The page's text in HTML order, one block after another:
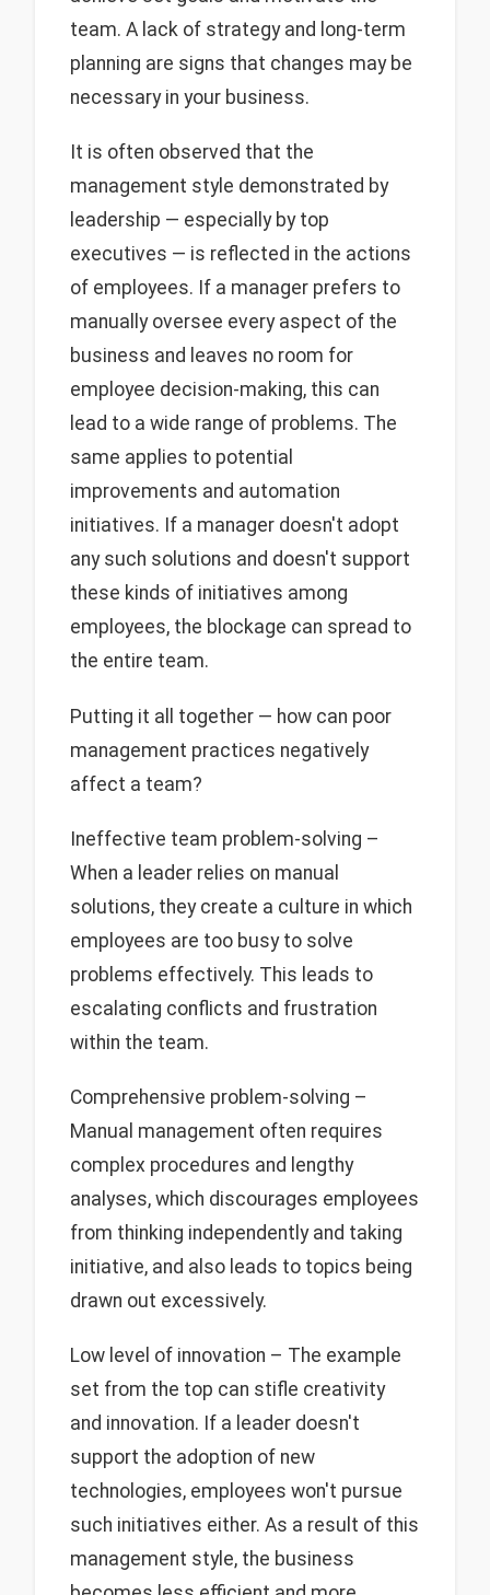
team. A lack of strategy and long-term
planning are signs that changes may be
necessary in your business.
It is often observed that the
management style demonstrated by
leadership — especially by top
executives — is reflected in the actions
of employees. If a manager prefers to
manually oversee every aspect of the
business and leaves no room for
employee decision-making, this can
lead to a wide range of problems. The
same applies to potential
improvements and automation
initiatives. If a manager doesn't adopt
any such solutions and doesn't support
these kinds of initiatives among
employees, the blockage can spread to
the entire team.
Putting it all together — how can poor
management practices negatively
affect a team?
Ineffective team problem-solving –
When a leader relies on manual
solutions, they create a culture in which
employees are too busy to solve
problems effectively. This leads to
escalating conflicts and frustration
within the team.
Comprehensive problem-solving –
Manual management often requires
complex procedures and lengthy
analyses, which discourages employees
from thinking independently and taking
initiative, and also leads to topics being
drawn out excessively.
Low level of innovation – The example
set from the top can stifle creativity
and innovation. If a leader doesn't
support the adoption of new
technologies, employees won't pursue
such initiatives either. As a result of this
management style, the business